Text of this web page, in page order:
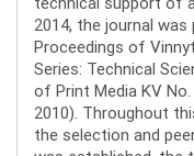
2014, the journal
Proceedings of
Series: Technical
of Print Media KV
2010). Throughout
the selection and